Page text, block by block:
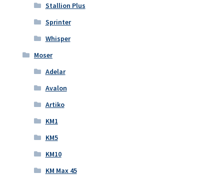
Stallion Plus
Sprinter
Whisper
Moser
Adelar
Avalon
Artiko
KM1
KM5
KM10
KM Max 45